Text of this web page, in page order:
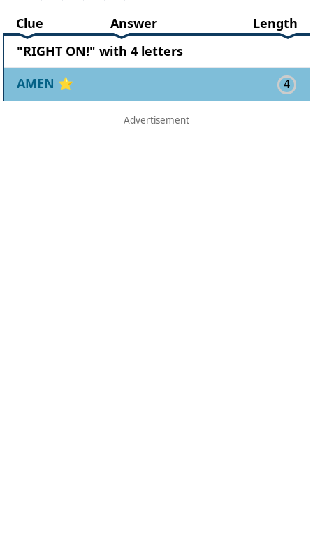
Clue
Answer
Length
"RIGHT ON!" with 4 letters
AMEN ⭐ 4